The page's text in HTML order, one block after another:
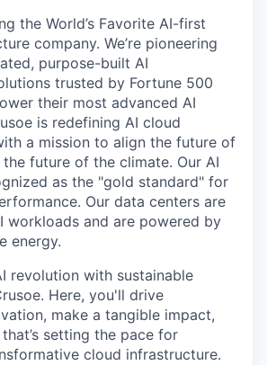
the World’s Favorite AI-first
company. We’re pioneering
purpose-built AI
trusted by Fortune 500
their most advanced AI
is redefining AI cloud
a mission to align the future of
future of the climate. Our AI
as the "gold standard" for
Our data centers are
workloads and are powered by
energy.
revolution with sustainable
Here, you'll drive
make a tangible impact,
setting the pace for
cloud infrastructure.